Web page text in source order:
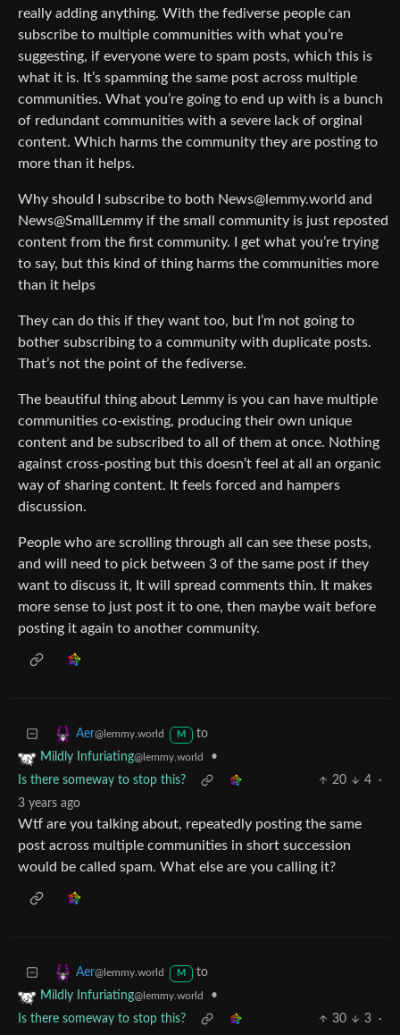
really adding anything. With the fediverse people can
subscribe to multiple communities with what you’re
suggesting, if everyone were to spam posts, which this is
what it is. It’s spamming the same post across multiple
communities. What you’re going to end up with is a bunch
of redundant communities with a severe lack of orginal
content. Which harms the community they are posting to
more than it helps.
Why should I subscribe to both News@lemmy.world and
News@SmallLemmy if the small community is just reposted
content from the first community. I get what you’re trying
to say, but this kind of thing harms the communities more
than it helps
They can do this if they want too, but I’m not going to
bother subscribing to a community with duplicate posts.
That’s not the point of the fediverse.
The beautiful thing about Lemmy is you can have multiple
communities co-existing, producing their own unique
content and be subscribed to all of them at once. Nothing
against cross-posting but this doesn’t feel at all an organic
way of sharing content. It feels forced and hampers
discussion.
People who are scrolling through all can see these posts,
and will need to pick between 3 of the same post if they
want to discuss it, It will spread comments thin. It makes
more sense to just post it to one, then maybe wait before
posting it again to another community.
Aer@lemmy.world M
to
Mildly Infuriating@lemmy.world
•
Is there someway to stop this?
20 4
·
3 years ago
Wtf are you talking about, repeatedly posting the same
post across multiple communities in short succession
would be called spam. What else are you calling it?
Aer@lemmy.world M
to
Mildly Infuriating@lemmy.world
•
Is there someway to stop this?
30 3
·